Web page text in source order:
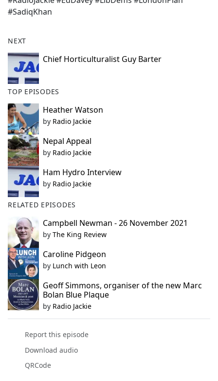
b
o
k
#SadiqKhan
NEXT
Chief Horticulturalist Guy Barter
TOP EPISODES
Heather Watson
by Radio Jackie
Nepal Appeal
by Radio Jackie
Ham Hydro Interview
by Radio Jackie
RELATED EPISODES
Campbell Newman - 26 November 2021
by The King Review
Caroline Pidgeon
by Lunch with Leon
Geoff Simmons, organiser of the new Marc
Bolan Blue Plaque
by Radio Jackie
Report this episode
Download audio
QRCode